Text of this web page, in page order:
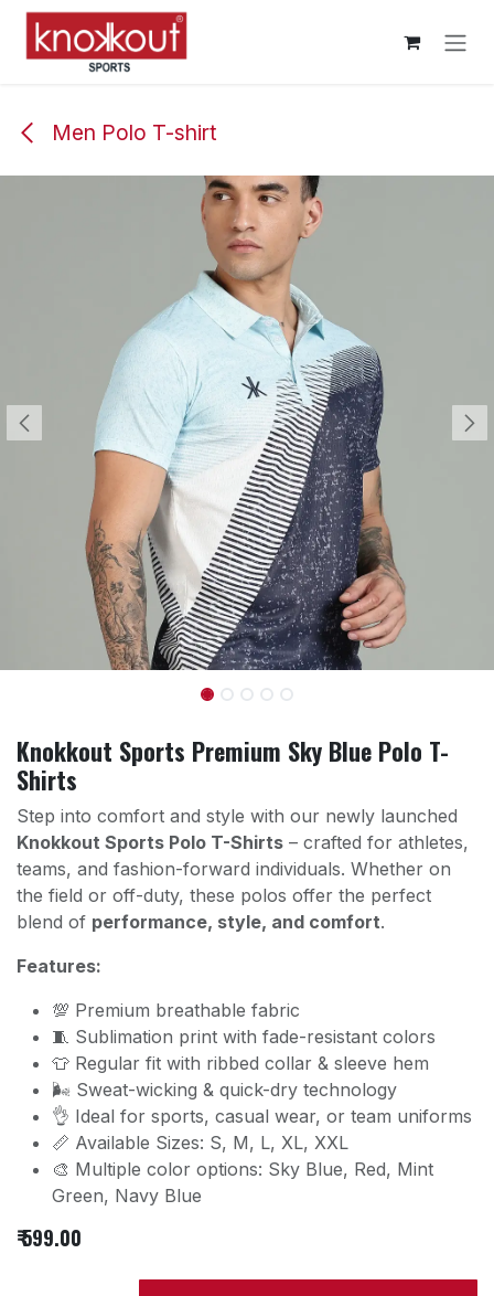
Skip to Content
Men Polo T-shirt
Knokkout Sports Premium Sky Blue Polo T-
Shirts
Step into comfort and style with our newly launched
Knokkout Sports Polo T-Shirts – crafted for athletes,
teams, and fashion-forward individuals. Whether on
the field or off-duty, these polos offer the perfect
blend of performance, style, and comfort.
Features:
💯 Premium breathable fabric
🧵 Sublimation print with fade-resistant colors
👕 Regular fit with ribbed collar & sleeve hem
🌬️ Sweat-wicking & quick-dry technology
👌 Ideal for sports, casual wear, or team uniforms
📏 Available Sizes: S, M, L, XL, XXL
🎨 Multiple color options: Sky Blue, Red, Mint
Green, Navy Blue
₹599.00